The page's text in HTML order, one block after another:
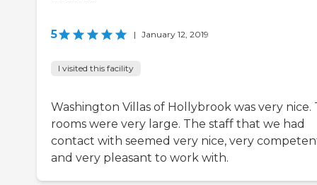
5 | January 12, 2019
I visited this facility
Washington Villas of Hollybrook was very nice.
rooms were very large. The staff that we had
contact with seemed very nice, very
and very pleasant to work with.